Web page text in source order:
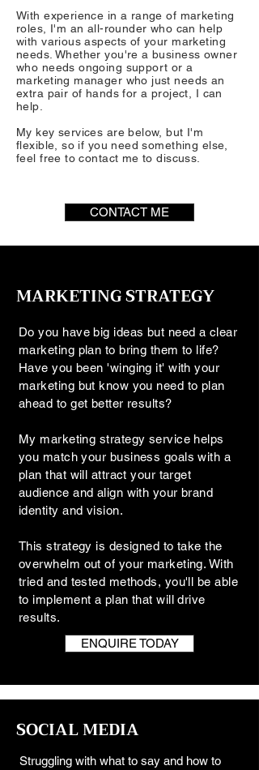
With experience in a range of marketing
roles, I'm an all-rounder who can help
with various aspects of your marketing
needs. Whether you're a business owner
who needs ongoing support or a
marketing manager who just needs an
extra pair of hands for a project, I can
help.
My key services are below, but I'm
flexible, so if you need something else,
feel free to contact me to discuss.
CONTACT ME
MARKETING STRATEGY
Do you have big ideas but need a clear
marketing plan to bring them to life?
Have you been 'winging it' with your
marketing but know you need to plan
ahead to get better results?
My marketing strategy service helps
you match your business goals with a
plan that will attract your target
audience and align with your brand
identity and vision.
This strategy is designed to take the
overwhelm out of your marketing. With
tried and tested methods, you'll be able
to implement a plan that will drive
results.
ENQUIRE TODAY
SOCIAL MEDIA
Struggling with what to say and how to